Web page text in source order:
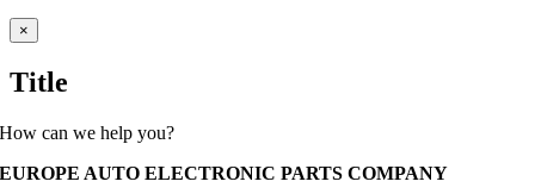
Close
product
view
×
Title
How can we help you?
EUROPE AUTO ELECTRONIC PARTS COMPANY